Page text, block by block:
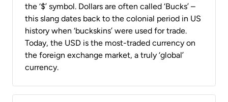
the ‘$’ symbol. Dollars are often called ‘Bucks’ –
this slang dates back to the colonial period in US
history when ‘buckskins’ were used for trade.
Today, the USD is the most-traded currency on
the foreign exchange market, a truly ‘global’
currency.